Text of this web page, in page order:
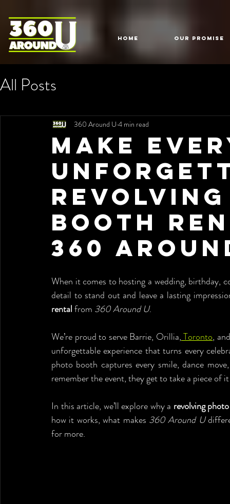
HOME Our Promise
All Posts
Make
Booth
360
360 Around U 4 min read
When it comes to hosting a wedding, birthday,
detail to stand out and leave a lasting
rental from 360 Around U.
We’re proud to serve Barrie, Orillia, Toronto,
unforgettable experience that turns every
photo booth captures every smile, dance
remember the event, they get to take a piece of
In this article, we’ll explore why a revolving
how it works, what makes 360 Around U
for more.